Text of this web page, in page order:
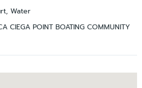
Water
CIEGA POINT BOATING COMMUNITY